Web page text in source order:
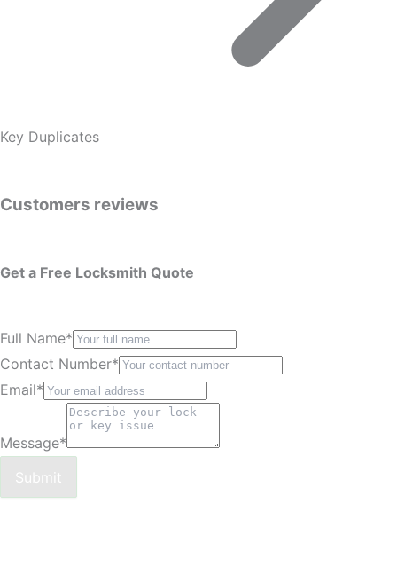
Key Duplicates
Customers reviews
Get a Free Locksmith Quote
Full Name*
Contact Number*
Email*
Message*
Submit